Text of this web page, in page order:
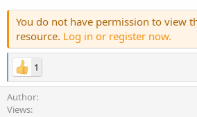
You do not have permission to view
resource. Log in or register now.
1
Author
Views